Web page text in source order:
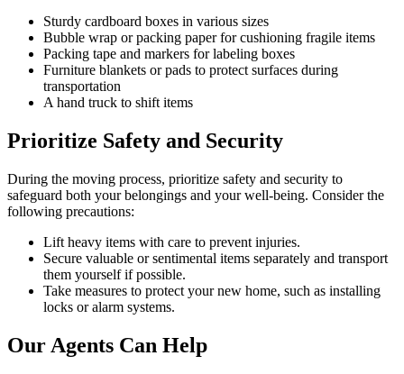
Sturdy cardboard boxes in various sizes
Bubble wrap or packing paper for cushioning fragile items
Packing tape and markers for labeling boxes
Furniture blankets or pads to protect surfaces during
transportation
A hand truck to shift items
Prioritize Safety and Security
During the moving process, prioritize safety and security to
safeguard both your belongings and your well-being. Consider the
following precautions:
Lift heavy items with care to prevent injuries.
Secure valuable or sentimental items separately and transport
them yourself if possible.
Take measures to protect your new home, such as installing
locks or alarm systems.
Our Agents Can Help